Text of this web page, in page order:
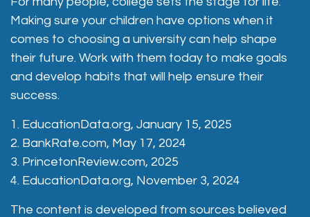
Making sure your children have options when it
comes to choosing a university can help shape
their future. Work with them today to make goals
and develop habits that will help ensure their
success.
1. EducationData.org, January 15, 2025
2. BankRate.com, May 17, 2024
3. PrincetonReview.com, 2025
4. EducationData.org, November 3, 2024
The content is developed from sources believed